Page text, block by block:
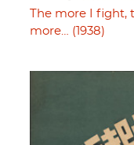
The more I fight,
more… (1938)